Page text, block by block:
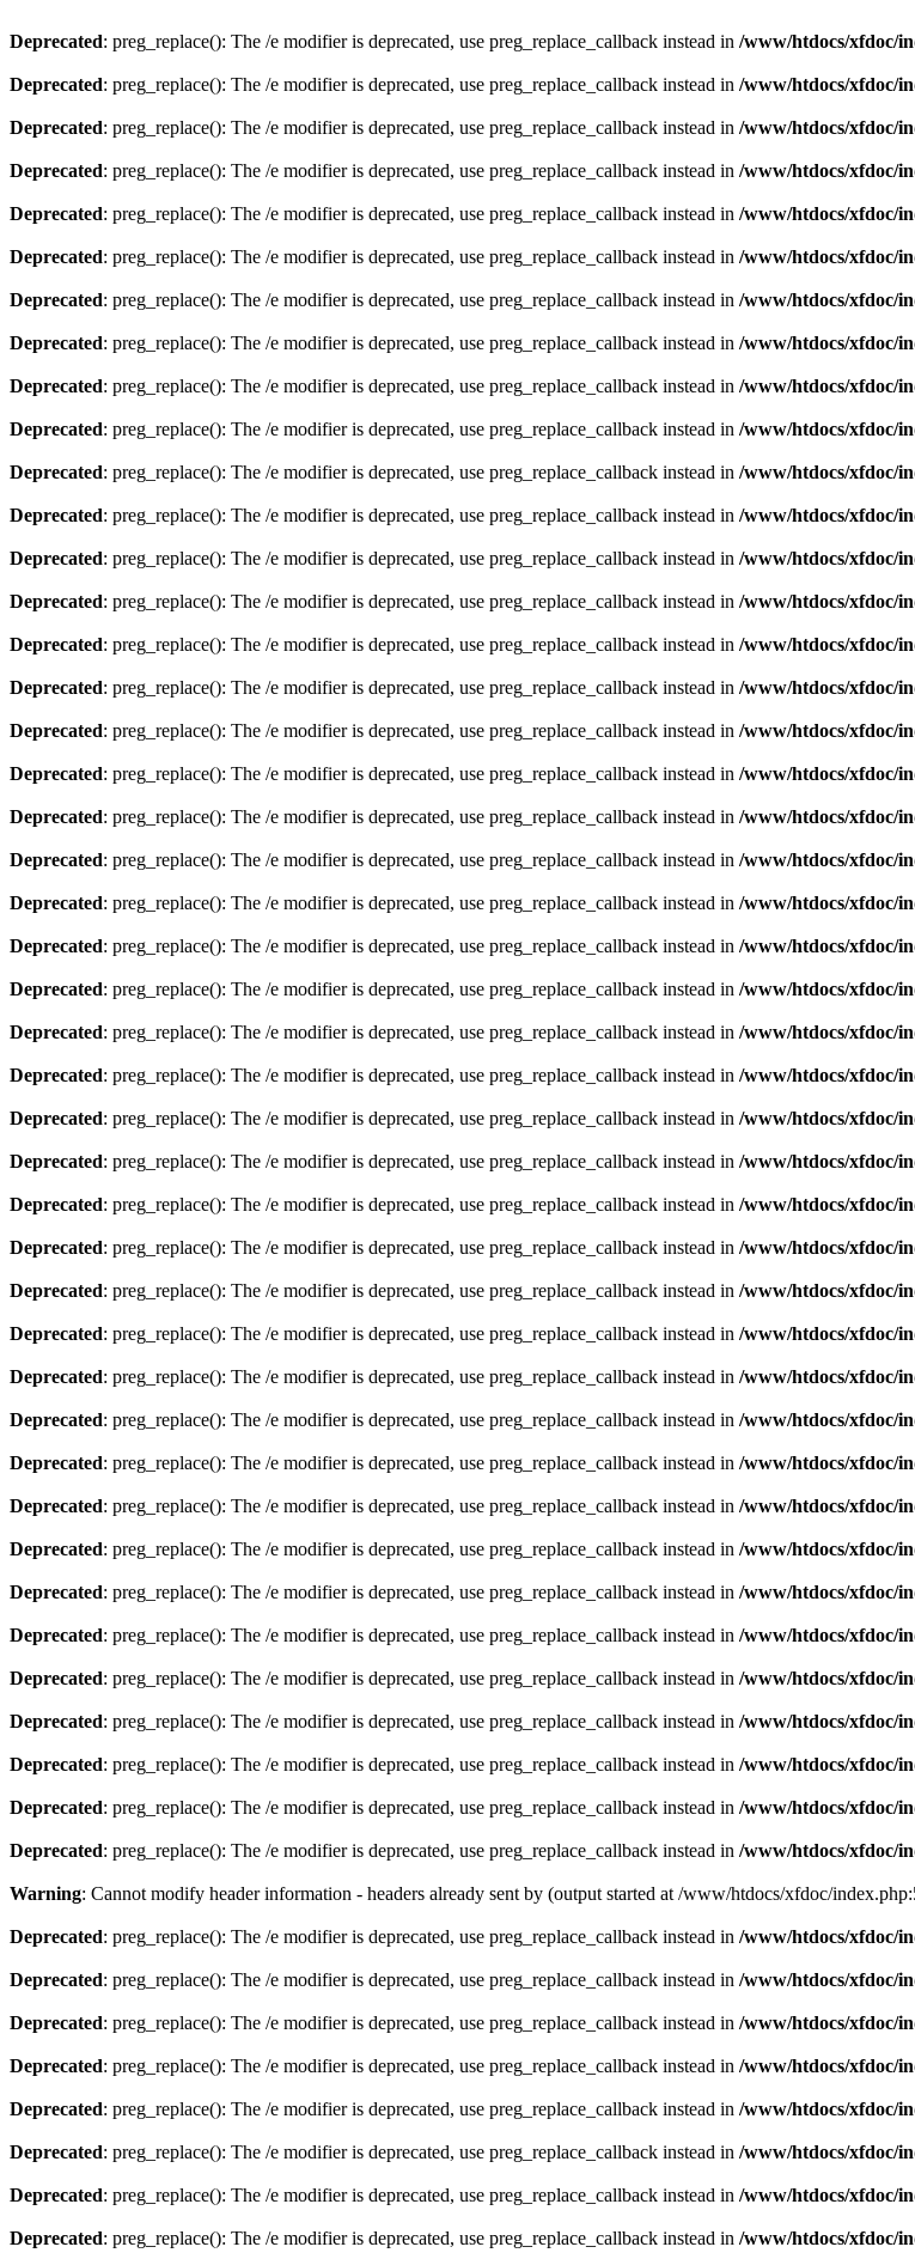
Deprecated: preg_replace(): The /e modifier is deprecated, use preg_replace_callback instead in /www/htdocs/xfdoc/
Deprecated: preg_replace(): The /e modifier is deprecated, use preg_replace_callback instead in /www/htdocs/xfdoc/
Deprecated: preg_replace(): The /e modifier is deprecated, use preg_replace_callback instead in /www/htdocs/xfdoc/
Deprecated: preg_replace(): The /e modifier is deprecated, use preg_replace_callback instead in /www/htdocs/xfdoc/
Deprecated: preg_replace(): The /e modifier is deprecated, use preg_replace_callback instead in /www/htdocs/xfdoc/
Deprecated: preg_replace(): The /e modifier is deprecated, use preg_replace_callback instead in /www/htdocs/xfdoc/
Deprecated: preg_replace(): The /e modifier is deprecated, use preg_replace_callback instead in /www/htdocs/xfdoc/
Deprecated: preg_replace(): The /e modifier is deprecated, use preg_replace_callback instead in /www/htdocs/xfdoc/
Deprecated: preg_replace(): The /e modifier is deprecated, use preg_replace_callback instead in /www/htdocs/xfdoc/
Deprecated: preg_replace(): The /e modifier is deprecated, use preg_replace_callback instead in /www/htdocs/xfdoc/
Deprecated: preg_replace(): The /e modifier is deprecated, use preg_replace_callback instead in /www/htdocs/xfdoc/
Deprecated: preg_replace(): The /e modifier is deprecated, use preg_replace_callback instead in /www/htdocs/xfdoc/
Deprecated: preg_replace(): The /e modifier is deprecated, use preg_replace_callback instead in /www/htdocs/xfdoc/
Deprecated: preg_replace(): The /e modifier is deprecated, use preg_replace_callback instead in /www/htdocs/xfdoc/
Deprecated: preg_replace(): The /e modifier is deprecated, use preg_replace_callback instead in /www/htdocs/xfdoc/
Deprecated: preg_replace(): The /e modifier is deprecated, use preg_replace_callback instead in /www/htdocs/xfdoc/
Deprecated: preg_replace(): The /e modifier is deprecated, use preg_replace_callback instead in /www/htdocs/xfdoc/
Deprecated: preg_replace(): The /e modifier is deprecated, use preg_replace_callback instead in /www/htdocs/xfdoc/
Deprecated: preg_replace(): The /e modifier is deprecated, use preg_replace_callback instead in /www/htdocs/xfdoc/
Deprecated: preg_replace(): The /e modifier is deprecated, use preg_replace_callback instead in /www/htdocs/xfdoc/
Deprecated: preg_replace(): The /e modifier is deprecated, use preg_replace_callback instead in /www/htdocs/xfdoc/
Deprecated: preg_replace(): The /e modifier is deprecated, use preg_replace_callback instead in /www/htdocs/xfdoc/
Deprecated: preg_replace(): The /e modifier is deprecated, use preg_replace_callback instead in /www/htdocs/xfdoc/
Deprecated: preg_replace(): The /e modifier is deprecated, use preg_replace_callback instead in /www/htdocs/xfdoc/
Deprecated: preg_replace(): The /e modifier is deprecated, use preg_replace_callback instead in /www/htdocs/xfdoc/
Deprecated: preg_replace(): The /e modifier is deprecated, use preg_replace_callback instead in /www/htdocs/xfdoc/
Deprecated: preg_replace(): The /e modifier is deprecated, use preg_replace_callback instead in /www/htdocs/xfdoc/
Deprecated: preg_replace(): The /e modifier is deprecated, use preg_replace_callback instead in /www/htdocs/xfdoc/
Deprecated: preg_replace(): The /e modifier is deprecated, use preg_replace_callback instead in /www/htdocs/xfdoc/
Deprecated: preg_replace(): The /e modifier is deprecated, use preg_replace_callback instead in /www/htdocs/xfdoc/
Deprecated: preg_replace(): The /e modifier is deprecated, use preg_replace_callback instead in /www/htdocs/xfdoc/
Deprecated: preg_replace(): The /e modifier is deprecated, use preg_replace_callback instead in /www/htdocs/xfdoc/
Deprecated: preg_replace(): The /e modifier is deprecated, use preg_replace_callback instead in /www/htdocs/xfdoc/
Deprecated: preg_replace(): The /e modifier is deprecated, use preg_replace_callback instead in /www/htdocs/xfdoc/
Deprecated: preg_replace(): The /e modifier is deprecated, use preg_replace_callback instead in /www/htdocs/xfdoc/
Deprecated: preg_replace(): The /e modifier is deprecated, use preg_replace_callback instead in /www/htdocs/xfdoc/
Deprecated: preg_replace(): The /e modifier is deprecated, use preg_replace_callback instead in /www/htdocs/xfdoc/
Deprecated: preg_replace(): The /e modifier is deprecated, use preg_replace_callback instead in /www/htdocs/xfdoc/
Deprecated: preg_replace(): The /e modifier is deprecated, use preg_replace_callback instead in /www/htdocs/xfdoc/
Deprecated: preg_replace(): The /e modifier is deprecated, use preg_replace_callback instead in /www/htdocs/xfdoc/
Deprecated: preg_replace(): The /e modifier is deprecated, use preg_replace_callback instead in /www/htdocs/xfdoc/
Deprecated: preg_replace(): The /e modifier is deprecated, use preg_replace_callback instead in /www/htdocs/xfdoc/
Deprecated: preg_replace(): The /e modifier is deprecated, use preg_replace_callback instead in /www/htdocs/xfdoc/
Warning: Cannot modify header information - headers already sent by (output started at /www/htdocs/xfdoc/
Deprecated: preg_replace(): The /e modifier is deprecated, use preg_replace_callback instead in /www/htdocs/xfdoc/
Deprecated: preg_replace(): The /e modifier is deprecated, use preg_replace_callback instead in /www/htdocs/xfdoc/
Deprecated: preg_replace(): The /e modifier is deprecated, use preg_replace_callback instead in /www/htdocs/xfdoc/
Deprecated: preg_replace(): The /e modifier is deprecated, use preg_replace_callback instead in /www/htdocs/xfdoc/
Deprecated: preg_replace(): The /e modifier is deprecated, use preg_replace_callback instead in /www/htdocs/xfdoc/
Deprecated: preg_replace(): The /e modifier is deprecated, use preg_replace_callback instead in /www/htdocs/xfdoc/
Deprecated: preg_replace(): The /e modifier is deprecated, use preg_replace_callback instead in /www/htdocs/xfdoc/
Deprecated: preg_replace(): The /e modifier is deprecated, use preg_replace_callback instead in /www/htdocs/xfdoc/